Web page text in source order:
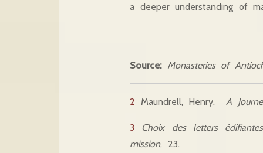
a deeper understanding of
Source: Monasteries of
2 Maundrell, Henry.A
3
Choix des letters
mission, 23.